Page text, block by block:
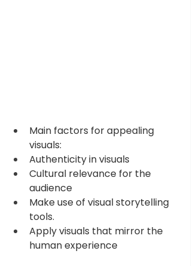
Main factors for appealing
visuals:
Authenticity in visuals
Cultural relevance for the
audience
Make use of visual storytelling
tools.
Apply visuals that mirror the
human experience